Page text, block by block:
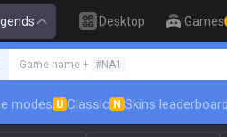
Desktop Games
Game name + #NA1
modes U Classic N Skins leaderboard